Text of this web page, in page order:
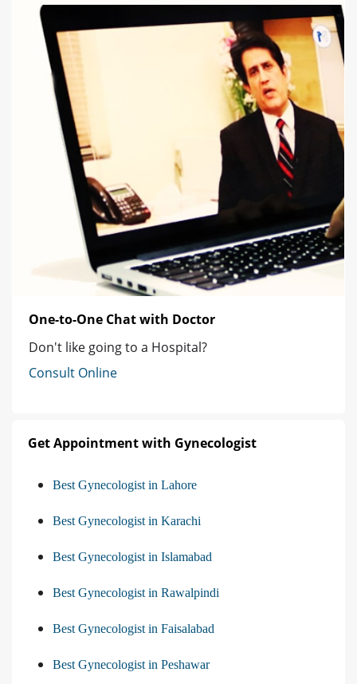
One-to-One Chat with Doctor
Don't like going to a Hospital?
Consult Online
Get Appointment with Gynecologist
Best Gynecologist in Lahore
Best Gynecologist in Karachi
Best Gynecologist in Islamabad
Best Gynecologist in Rawalpindi
Best Gynecologist in Faisalabad
Best Gynecologist in Peshawar